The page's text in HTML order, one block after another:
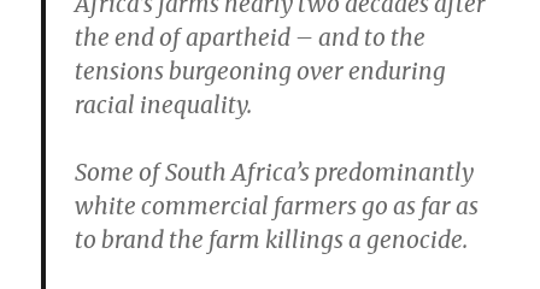
the end of apartheid – and to the
tensions burgeoning over enduring
racial inequality.
Some of South Africa’s predominantly
white commercial farmers go as far as
to brand the farm killings a genocide.